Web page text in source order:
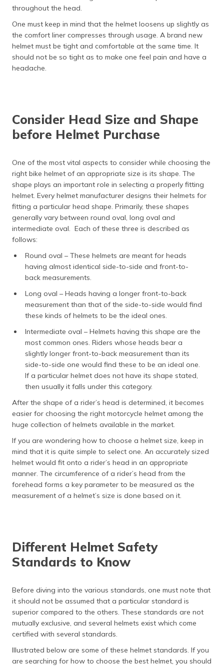
throughout the head.
One must keep in mind that the helmet loosens up slightly as
the comfort liner compresses through usage. A brand new
helmet must be tight and comfortable at the same time. It
should not be so tight as to make one feel pain and have a
headache.
Consider Head Size and Shape
before Helmet Purchase
One of the most vital aspects to consider while choosing the
right bike helmet of an appropriate size is its shape. The
shape plays an important role in selecting a properly fitting
helmet. Every helmet manufacturer designs their helmets for
fitting a particular head shape. Primarily, these shapes
generally vary between round oval, long oval and
intermediate oval. Each of these three is described as
follows:
Round oval – These helmets are meant for heads
having almost identical side-to-side and front-to-
back measurements.
Long oval – Heads having a longer front-to-back
measurement than that of the side-to-side would find
these kinds of helmets to be the ideal ones.
Intermediate oval – Helmets having this shape are the
most common ones. Riders whose heads bear a
slightly longer front-to-back measurement than its
side-to-side one would find these to be an ideal one.
If a particular helmet does not have its shape stated,
then usually it falls under this category.
After the shape of a rider’s head is determined, it becomes
easier for choosing the right motorcycle helmet among the
huge collection of helmets available in the market.
If you are wondering how to choose a helmet size, keep in
mind that it is quite simple to select one. An accurately sized
helmet would fit onto a rider’s head in an appropriate
manner. The circumference of a rider’s head from the
forehead forms a key parameter to be measured as the
measurement of a helmet’s size is done based on it.
Different Helmet Safety
Standards to Know
Before diving into the various standards, one must note that
it should not be assumed that a particular standard is
superior compared to the others. These standards are not
mutually exclusive, and several helmets exist which come
certified with several standards.
Illustrated below are some of these helmet standards. If you
are searching for how to choose the best helmet, you should